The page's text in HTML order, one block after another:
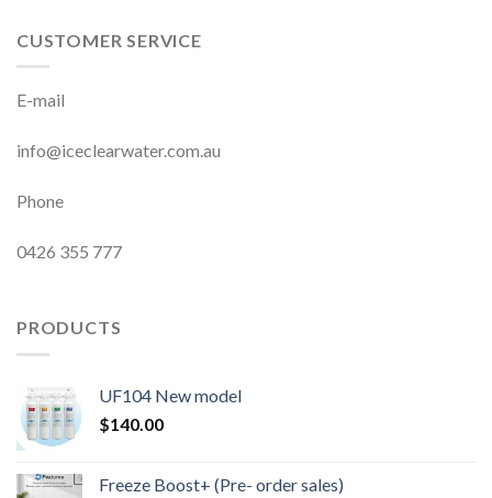
CUSTOMER SERVICE
E-mail
info@iceclearwater.com.au
Phone
0426 355 777
PRODUCTS
UF104 New model
$140.00
Freeze Boost+ (Pre- order sales)